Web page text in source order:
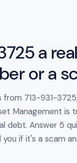
a real
or a
from 713-931-
Management is
debt. Answer 5
you if it's a scam